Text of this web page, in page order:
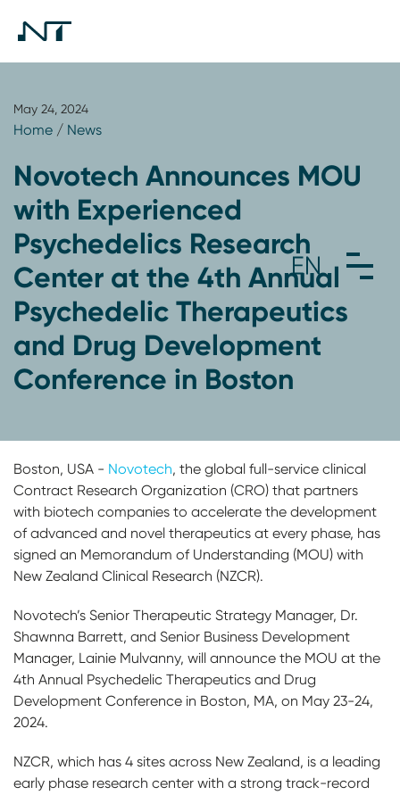
May 24, 2024
Home / News
Novotech Announces MOU
with Experienced
Psychedelics Research
Center at the 4th Annual
Psychedelic Therapeutics
and Drug Development
Conference in Boston
Boston, USA - Novotech, the global full-service clinical
Contract Research Organization (CRO) that partners
with biotech companies to accelerate the development
of advanced and novel therapeutics at every phase, has
signed an Memorandum of Understanding (MOU) with
New Zealand Clinical Research (NZCR).
Novotech’s Senior Therapeutic Strategy Manager, Dr.
Shawnna Barrett, and Senior Business Development
Manager, Lainie Mulvanny, will announce the MOU at the
4th Annual Psychedelic Therapeutics and Drug
Development Conference in Boston, MA, on May 23-24,
2024.
NZCR, which has 4 sites across New Zealand, is a leading
early phase research center with a strong track-record